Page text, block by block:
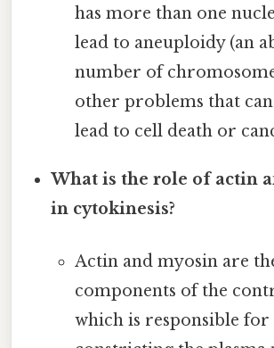
has more than one
lead to aneuploidy (an
number of
other problems that
lead to cell death or
What is the role of actin
in cytokinesis?
Actin and myosin are
components of the
which is responsible for